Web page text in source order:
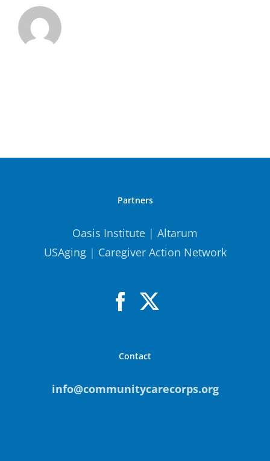
Partners
Oasis Institute | Altarum
USAging| Caregiver Action Network
Contact
info@communitycarecorps.org